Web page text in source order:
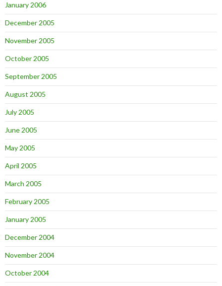
January 2006
December 2005
November 2005
October 2005
September 2005
August 2005
July 2005
June 2005
May 2005
April 2005
March 2005
February 2005
January 2005
December 2004
November 2004
October 2004